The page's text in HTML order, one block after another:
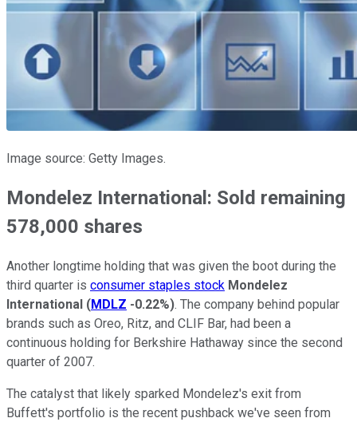
Image source: Getty Images.
Mondelez International: Sold remaining
578,000 shares
Another longtime holding that was given the boot during the
third quarter is consumer staples stock Mondelez
International (MDLZ -0.22%). The company behind popular
brands such as Oreo, Ritz, and CLIF Bar, had been a
continuous holding for Berkshire Hathaway since the second
quarter of 2007.
The catalyst that likely sparked Mondelez's exit from
Buffett's portfolio is the recent pushback we've seen from